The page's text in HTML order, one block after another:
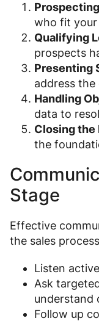
Prospecting
who fit your
Qualifying
prospects
Presenting
address the
Handling
data to
Closing the
the
Stage
Effective
the sales
Listen
Ask
understand
Follow up